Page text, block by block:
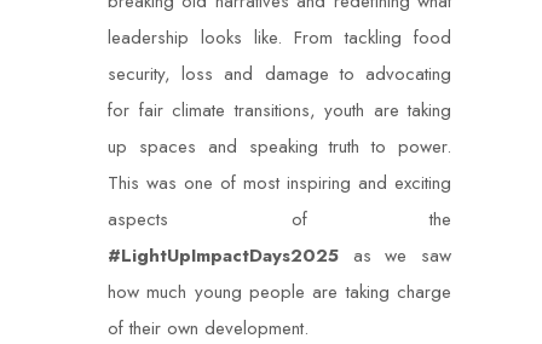
leadership looks like. From tackling food
security, loss and damage to advocating
for fair climate transitions, youth are taking
up spaces and speaking truth to power.
This was one of most inspiring and exciting
aspects of the
#LightUpImpactDays2025 as we saw
how much young people are taking charge
of their own development.